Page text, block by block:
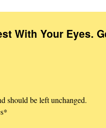
With Your Eyes.
should be left unchanged.
*